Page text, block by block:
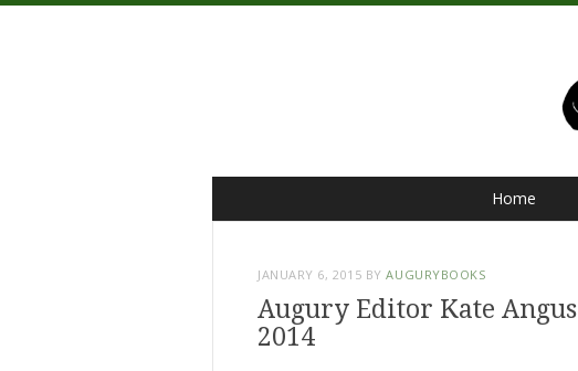
to
Home
JANUARY 6, 2015 BYAUGURYBOOKS
Augury Editor Kate
2014